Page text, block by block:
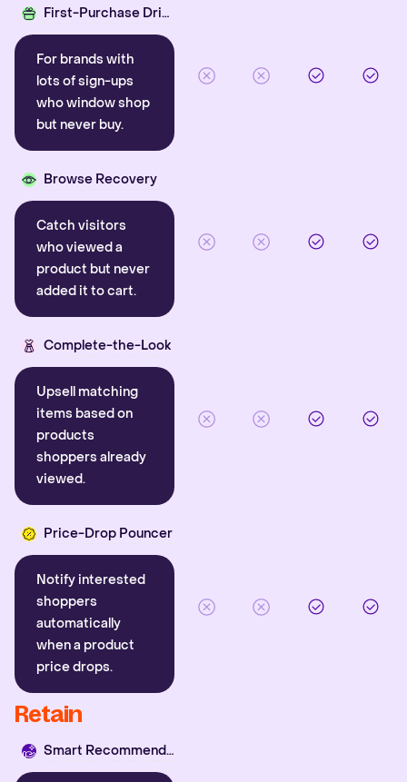
First-Purchase Driver
For brands with
lots of sign-ups
who window shop
but never buy.
Browse Recovery
Catch visitors
who viewed a
product but never
added it to cart.
Complete-the-Look
Upsell matching
items based on
products
shoppers already
viewed.
Price-Drop Pouncer
Notify interested
shoppers
automatically
when a product
price drops.
Retain
Smart Recommender